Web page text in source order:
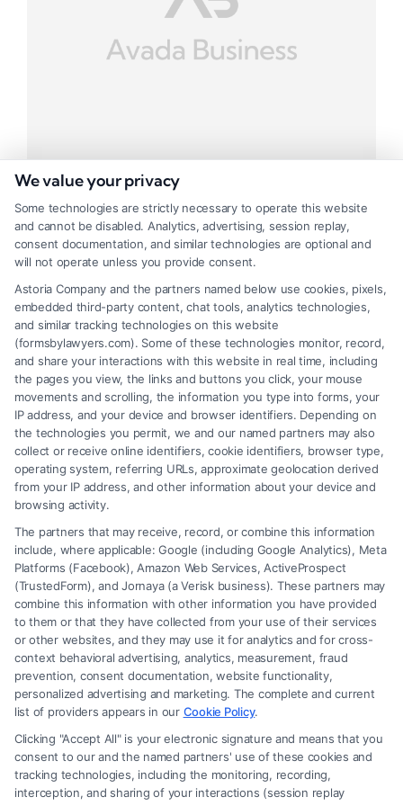
Big Investment Project
Tags:Business, Investment
Mauris ipsum nua metus lacinie
Read More
Legal Campaign Disclaimer: FormsByLawyers (the “Site”) is not a law
firm and not a lawyer referral service; nor is it a substitute for hiring an
attorney or law firm. Any information displayed or provided on the Site
is for personal use only. This Site offers no legal, business, or tax advice,
recommendations, mediation or counseling in connection with any legal
matter, under any circumstances, and nothing we do and no element
of the Site or the Site’s call connect functionality ("Call Service") should
be construed as such. Some of the attorneys, law firms and legal service
providers (collectively, "Third Party Legal Professionals") are accessible
We value your privacy
Some technologies are strictly necessary to operate this website
and cannot be disabled. Analytics, advertising, session replay,
consent documentation, and similar technologies are optional and
will not operate unless you provide consent.
Astoria Company and the partners named below use cookies, pixels,
embedded third-party content, chat tools, analytics technologies,
and similar tracking technologies on this website
(formsbylawyers.com). Some of these technologies monitor, record,
and share your interactions with this website in real time, including
the pages you view, the links and buttons you click, your mouse
movements and scrolling, the information you type into forms, your
IP address, and your device and browser identifiers. Depending on
the technologies you permit, we and our named partners may also
collect or receive online identifiers, cookie identifiers, browser type,
operating system, referring URLs, approximate geolocation derived
from your IP address, and other information about your device and
browsing activity.
The partners that may receive, record, or combine this information
include, where applicable: Google (including Google Analytics), Meta
Platforms (Facebook), Amazon Web Services, ActiveProspect
(TrustedForm), and Jornaya (a Verisk business). These partners may
combine this information with other information you have provided
to them or that they have collected from your use of their services
or other websites, and they may use it for analytics and for cross-
context behavioral advertising, analytics, measurement, fraud
prevention, consent documentation, website functionality,
personalized advertising and marketing. The complete and current
list of providers appears in our Cookie Policy.
Clicking "Accept All" is your electronic signature and means that you
consent to our and the named partners' use of these cookies and
tracking technologies, including the monitoring, recording,
interception, and sharing of your interactions (session replay